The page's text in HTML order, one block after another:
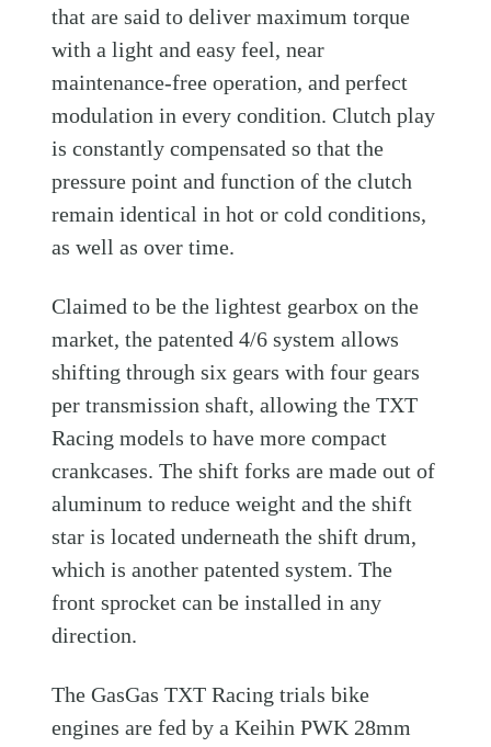
that are said to deliver maximum torque
with a light and easy feel, near
maintenance-free operation, and perfect
modulation in every condition. Clutch play
is constantly compensated so that the
pressure point and function of the clutch
remain identical in hot or cold conditions,
as well as over time.
Claimed to be the lightest gearbox on the
market, the patented 4/6 system allows
shifting through six gears with four gears
per transmission shaft, allowing the TXT
Racing models to have more compact
crankcases. The shift forks are made out of
aluminum to reduce weight and the shift
star is located underneath the shift drum,
which is another patented system. The
front sprocket can be installed in any
direction.
The GasGas TXT Racing trials bike
engines are fed by a Keihin PWK 28mm